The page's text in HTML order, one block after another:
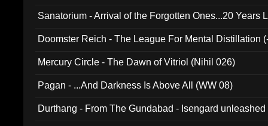
Sanatorium - Arrival of the Forgotten Ones...20 Years
Doomster Reich - The League For Mental Distillation
Mercury Circle - The Dawn of Vitriol (Nihil 026)
Pagan - ...And Darkness Is Above All (WW 08)
Durthang - From The Gundabad - Isengard